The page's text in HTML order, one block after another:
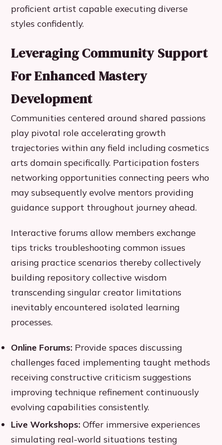
proficient artist capable executing diverse
styles confidently.
Leveraging Community Support
For Enhanced Mastery
Development
Communities centered around shared passions
play pivotal role accelerating growth
trajectories within any field including cosmetics
arts domain specifically. Participation fosters
networking opportunities connecting peers who
may subsequently evolve mentors providing
guidance support throughout journey ahead.
Interactive forums allow members exchange
tips tricks troubleshooting common issues
arising practice scenarios thereby collectively
building repository collective wisdom
transcending singular creator limitations
inevitably encountered isolated learning
processes.
Online Forums: Provide spaces discussing
challenges faced implementing taught methods
receiving constructive criticism suggestions
improving technique refinement continuously
evolving capabilities consistently.
Live Workshops: Offer immersive experiences
simulating real-world situations testing